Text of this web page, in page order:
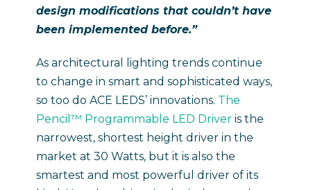
design modifications that couldn’t have
been implemented before.”
As architectural lighting trends continue
to change in smart and sophisticated ways,
so too do ACE LEDS’ innovations. The
Pencil™ Programmable LED Driveris the
narrowest, shortest height driver in the
market at 30 Watts, but it is also the
smartest and most powerful driver of its